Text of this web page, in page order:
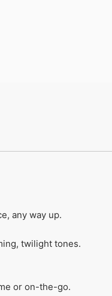
any way up​.
twilight tones​.
or on-the-go​.